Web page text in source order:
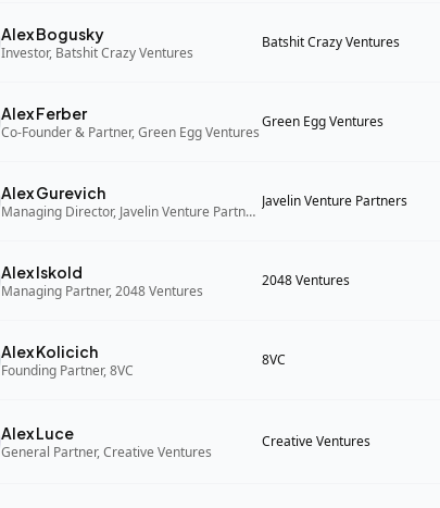
Alex Bogusky
Investor, Batshit Crazy Ventures
Batshit Crazy Ventures
Alex Ferber
Co-Founder & Partner, Green Egg Ventures
Green Egg Ventures
Alex Gurevich
Managing Director, Javelin Venture Partners
Javelin Venture Partners
Alex Iskold
Managing Partner, 2048 Ventures
2048 Ventures
Alex Kolicich
Founding Partner, 8VC
8VC
Alex Luce
General Partner, Creative Ventures
Creative Ventures